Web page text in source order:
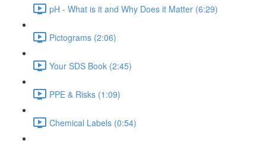
pH - What is it and Why Does it Matter (6:29)
Pictograms (2:06)
Your SDS Book (2:45)
PPE & Risks (1:09)
Chemical Labels (0:54)